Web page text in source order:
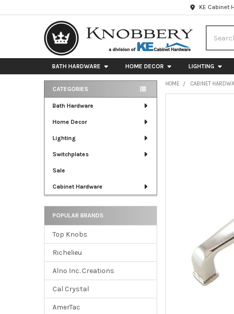
KE Cabinet
BATH HARDWARE HOME DECOR LIGHTING
Sidebar
CATEGORIES
Bath Hardware
Home Decor
Lighting
Switchplates
Sale
Cabinet Hardware
POPULAR BRANDS
Top Knobs
Richelieu
Alno Inc. Creations
Cal Crystal
AmerTac
HOME CABINET